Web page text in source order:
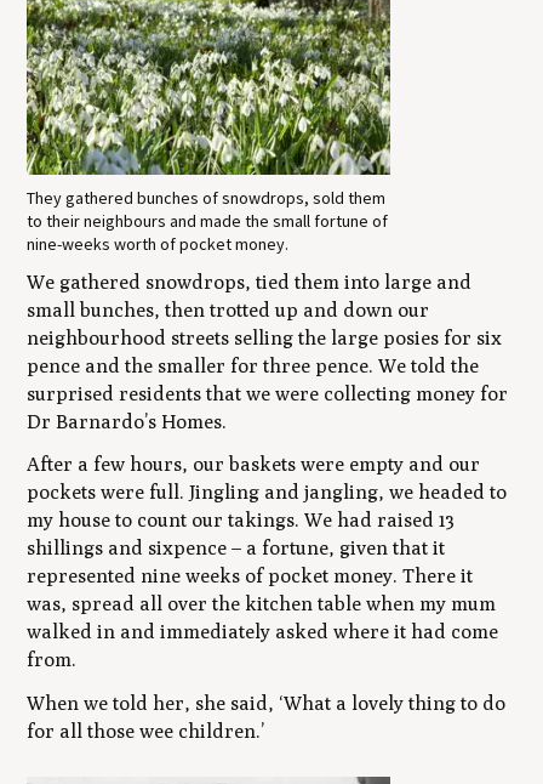
They gathered bunches of snowdrops, sold them
to their neighbours and made the small fortune of
nine-weeks worth of pocket money.
We gathered snowdrops, tied them into large and
small bunches, then trotted up and down our
neighbourhood streets selling the large posies for six
pence and the smaller for three pence. We told the
surprised residents that we were collecting money for
Dr Barnardo’s Homes.
After a few hours, our baskets were empty and our
pockets were full. Jingling and jangling, we headed to
my house to count our takings. We had raised 13
shillings and sixpence – a fortune, given that it
represented nine weeks of pocket money. There it
was, spread all over the kitchen table when my mum
walked in and immediately asked where it had come
from.
When we told her, she said, ‘What a lovely thing to do
for all those wee children.’